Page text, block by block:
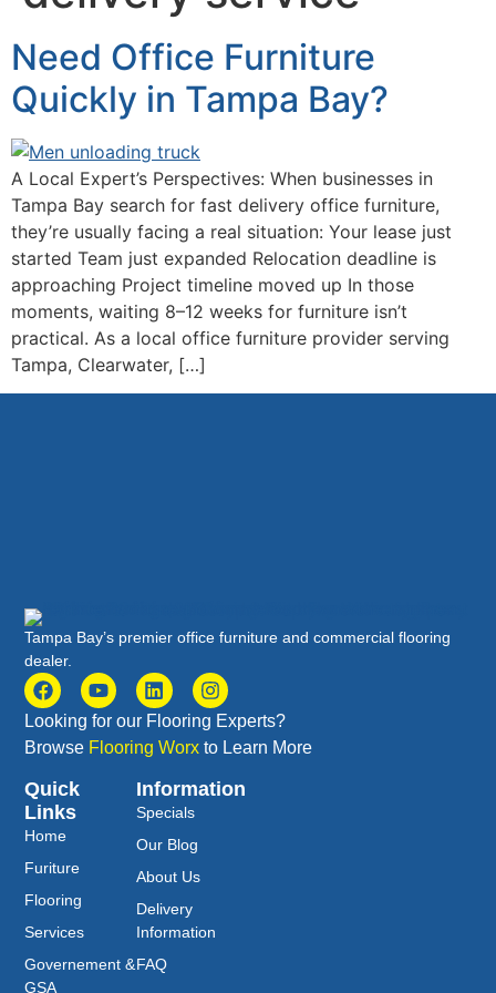
Need Office Furniture
Quickly in Tampa Bay?
A Local Expert’s Perspectives: When businesses in
Tampa Bay search for fast delivery office furniture,
they’re usually facing a real situation: Your lease just
started Team just expanded Relocation deadline is
approaching Project timeline moved up In those
moments, waiting 8–12 weeks for furniture isn’t
practical. As a local office furniture provider serving
Tampa, Clearwater, […]
Tampa Bay’s premier office furniture and commercial flooring
dealer.
Looking for our Flooring Experts?
Browse Flooring Worx to Learn More
Quick
Links
Home
Furiture
Flooring
Services
Governement &
GSA
Information
Specials
Our Blog
About Us
Delivery
Information
FAQ